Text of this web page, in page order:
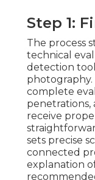
Step 1:
The process
technical
detection
photography.
complete
penetrations,
receive
sets precise
connected
explanation